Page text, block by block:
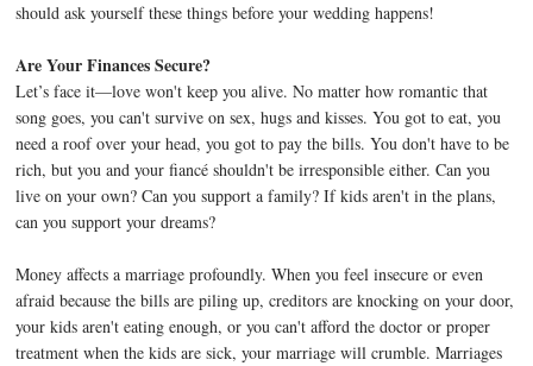
should ask yourself these things before your wedding happens!
Are Your Finances Secure?
Let’s face it—love won't keep you alive. No matter how romantic that
song goes, you can't survive on sex, hugs and kisses. You got to eat, you
need a roof over your head, you got to pay the bills. You don't have to be
rich, but you and your fiancé shouldn't be irresponsible either. Can you
live on your own? Can you support a family? If kids aren't in the plans,
can you support your dreams?
Money affects a marriage profoundly. When you feel insecure or even
afraid because the bills are piling up, creditors are knocking on your door,
your kids aren't eating enough, or you can't afford the doctor or proper
treatment when the kids are sick, your marriage will crumble. Marriages